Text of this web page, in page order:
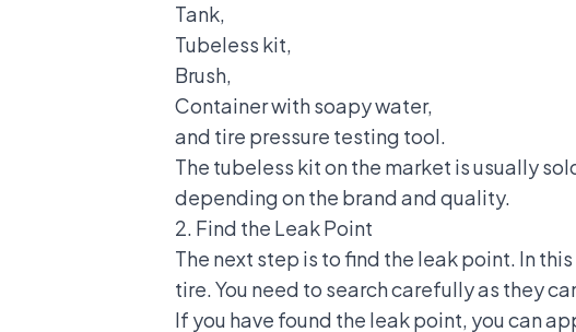
Tank,
Tubeless kit,
Brush,
Container with soapy water,
and tire pressure testing tool.
The tubeless kit on the market is usually
depending on the brand and quality.
2. Find the Leak Point
The next step is to find the leak point. In
tire. You need to search carefully as they
If you have found the leak point, you can